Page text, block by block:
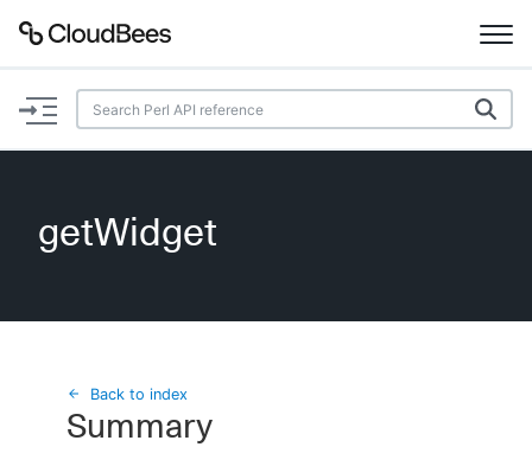
Documentation
Plugins
Search
getWidget
Back to index
Summary